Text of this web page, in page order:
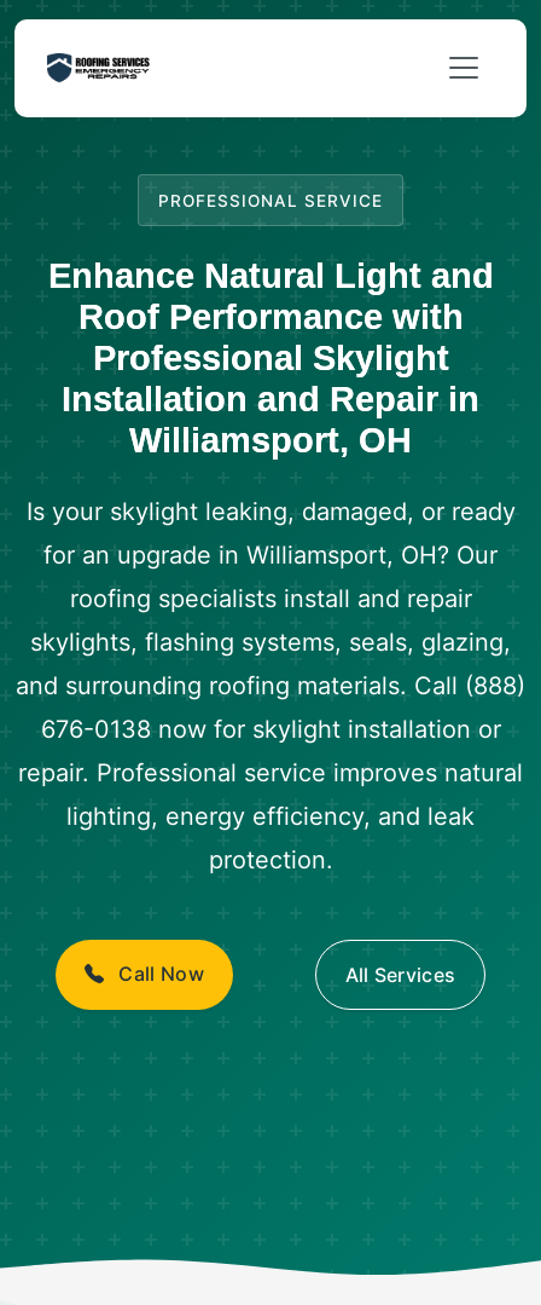
PROFESSIONAL SERVICE
Enhance Natural Light and
Roof Performance with
Professional Skylight
Installation and Repair in
Williamsport, OH
Is your skylight leaking, damaged, or ready
for an upgrade in Williamsport, OH? Our
roofing specialists install and repair
skylights, flashing systems, seals, glazing,
and surrounding roofing materials. Call (888)
676-0138 now for skylight installation or
repair. Professional service improves natural
lighting, energy efficiency, and leak
protection.
Call Now All Services